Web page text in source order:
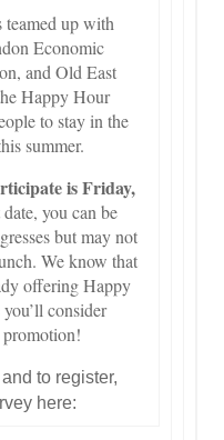
up with
Economic
and Old East
Happy Hour
to stay in the
summer.
is Friday,
you can be
but may not
We know that
offering Happy
consider
to register,
here: